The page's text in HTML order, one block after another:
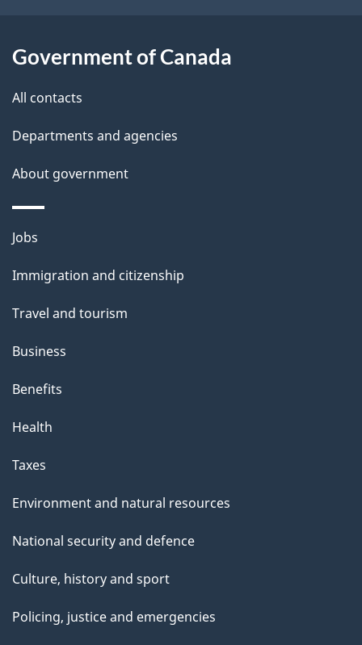
a
i
Government of Canada
All contacts
Departments and agencies
About government
Themes
topics
Jobs
Immigration and citizenship
Travel and tourism
Business
Benefits
Health
Taxes
Environment and natural resources
National security and defence
Culture, history and sport
Policing, justice and emergencies